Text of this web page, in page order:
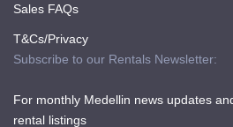
Sales FAQs
T&Cs/Privacy
Subscribe to our Rentals Newsletter:
For monthly Medellin news updates
rental listings